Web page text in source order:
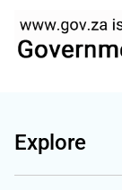
Explore